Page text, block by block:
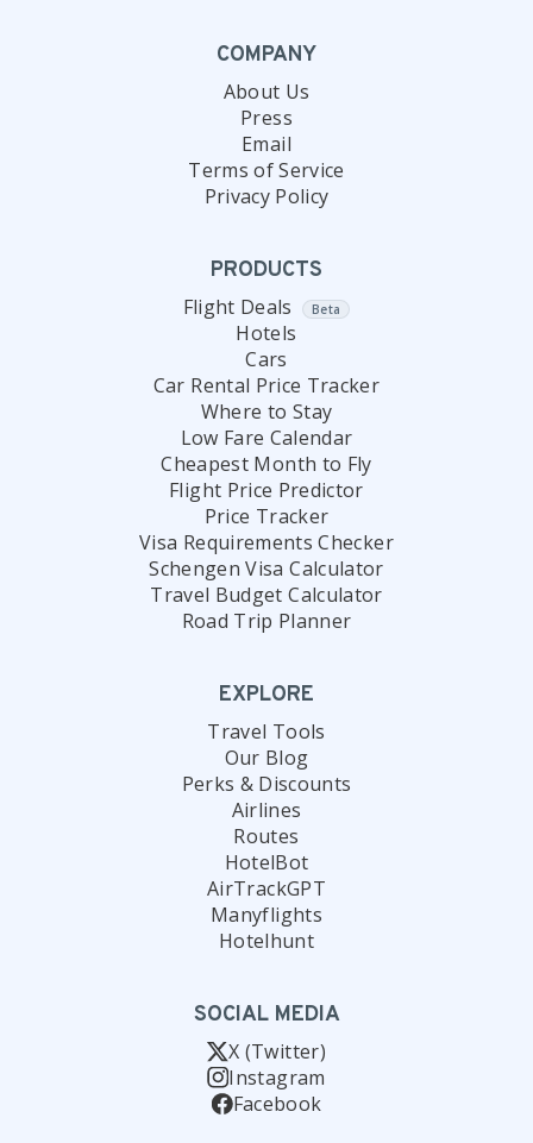
COMPANY
About Us
Press
Email
Terms of Service
Privacy Policy
PRODUCTS
Flight Deals Beta
Hotels
Cars
Car Rental Price Tracker
Where to Stay
Low Fare Calendar
Cheapest Month to Fly
Flight Price Predictor
Price Tracker
Visa Requirements Checker
Schengen Visa Calculator
Travel Budget Calculator
Road Trip Planner
EXPLORE
Travel Tools
Our Blog
Perks & Discounts
Airlines
Routes
HotelBot
AirTrackGPT
Manyflights
Hotelhunt
SOCIAL MEDIA
X (Twitter)
Instagram
Facebook